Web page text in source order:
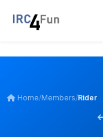
Home/Members/Rider